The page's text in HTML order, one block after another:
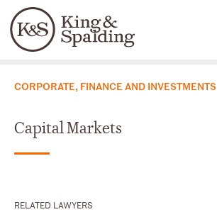
Languages
People Capabilities
Юридические практики
CORPORATE, FINANCE AND INVESTMENTS
Capital Markets
RELATED LAWYERS